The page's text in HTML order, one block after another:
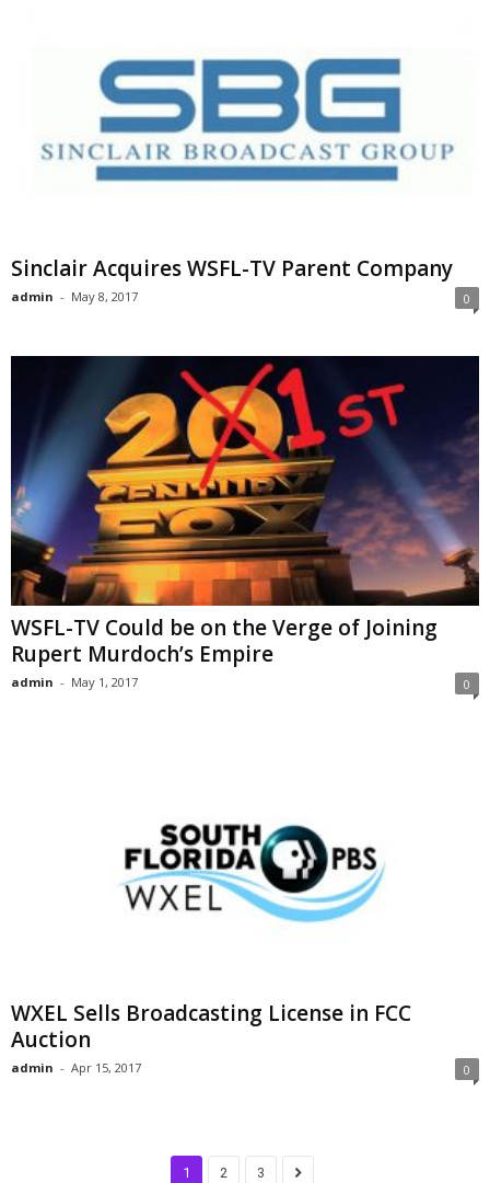
Sinclair Acquires WSFL-TV Parent Company
admin - May 8, 2017 0
WSFL-TV Could be on the Verge of Joining
Rupert Murdoch’s Empire
admin - May 1, 2017 0
WXEL Sells Broadcasting License in FCC
Auction
admin - Apr 15, 2017 0
1 2 3